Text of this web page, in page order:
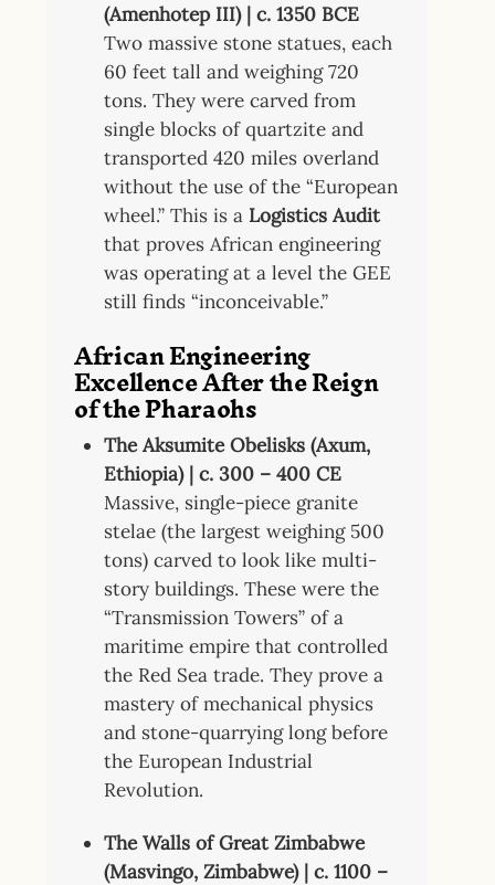
(Amenhotep III) | c. 1350 BCE
Two massive stone statues, each
60 feet tall and weighing 720
tons. They were carved from
single blocks of quartzite and
transported 420 miles overland
without the use of the “European
wheel.” This is a Logistics Audit
that proves African engineering
was operating at a level the GEE
still finds “inconceivable.”
African Engineering
Excellence After the Reign
of the Pharaohs
The Aksumite Obelisks (Axum,
Ethiopia) | c. 300 – 400 CE
Massive, single-piece granite
stelae (the largest weighing 500
tons) carved to look like multi-
story buildings. These were the
“Transmission Towers” of a
maritime empire that controlled
the Red Sea trade. They prove a
mastery of mechanical physics
and stone-quarrying long before
the European Industrial
Revolution.
The Walls of Great Zimbabwe
(Masvingo, Zimbabwe) | c. 1100 –